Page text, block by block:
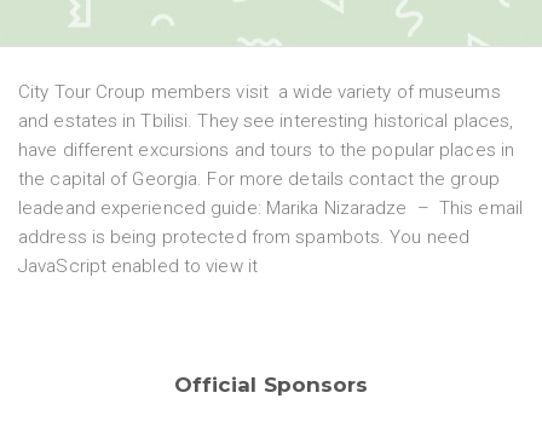
City Tour Croup members visit a wide variety of museums
and estates in Tbilisi. They see interesting historical places,
have different excursions and tours to the popular places in
the capital of Georgia. For more details contact the group
leadeand experienced guide: Marika Nizaradze – This email
address is being protected from spambots. You need
JavaScript enabled to view it
Official Sponsors